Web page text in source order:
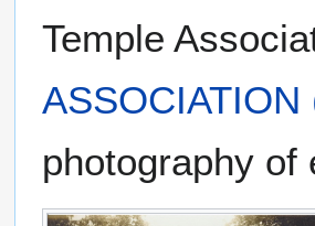
Temple
ASSOCIATION
photography of